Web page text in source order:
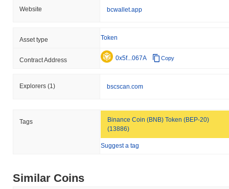
Website bcwallet.app
Asset type Token
Contract Address 0x5f...067A Copy
Explorers (1) bscscan.com
Tags
Binance Coin (BNB) Token (BEP-20)
(13886)
Suggest a tag
Similar Coins